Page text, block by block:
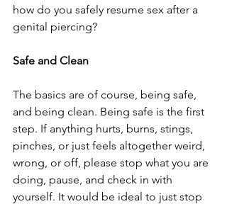
how do you safely resume sex after a
genital piercing?
Safe and Clean
The basics are of course, being safe,
and being clean. Being safe is the first
step. If anything hurts, burns, stings,
pinches, or just feels altogether weird,
wrong, or off, please stop what you are
doing, pause, and check in with
yourself. It would be ideal to just stop